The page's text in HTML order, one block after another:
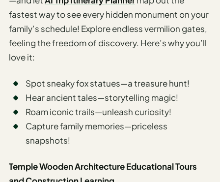
fastest way to see every hidden monument on your
family’s schedule! Explore endless vermilion gates,
feeling the freedom of discovery. Here’s why you’ll
love it:
Spot sneaky fox statues—a treasure hunt!
Hear ancient tales—storytelling magic!
Roam iconic trails—unleash curiosity!
Capture family memories—priceless
snapshots!
Temple Wooden Architecture Educational Tours